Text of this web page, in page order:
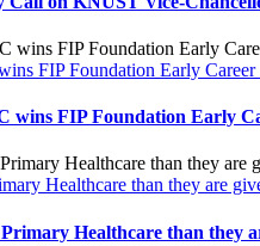
FIP Foundation Early
wins FIP Foundation Early
Healthcare than they are
Healthcare than they